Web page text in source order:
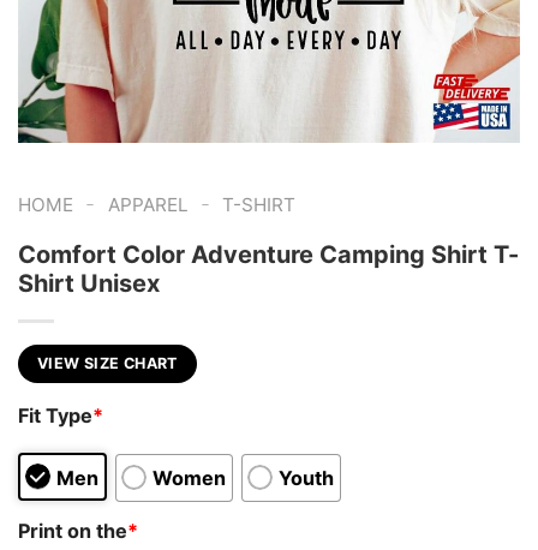
HOME - APPAREL - T-SHIRT
Comfort Color Adventure Camping Shirt T-
Shirt Unisex
VIEW SIZE CHART
Fit Type*
Men Women Youth
Print on the*